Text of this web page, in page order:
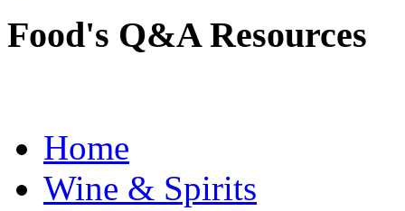
Food's Q&A Resources
Home
Wine & Spirits